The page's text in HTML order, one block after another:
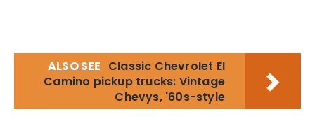
ALSO SEE Classic Chevrolet El
Camino pickup trucks: Vintage
Chevys, '60s-style